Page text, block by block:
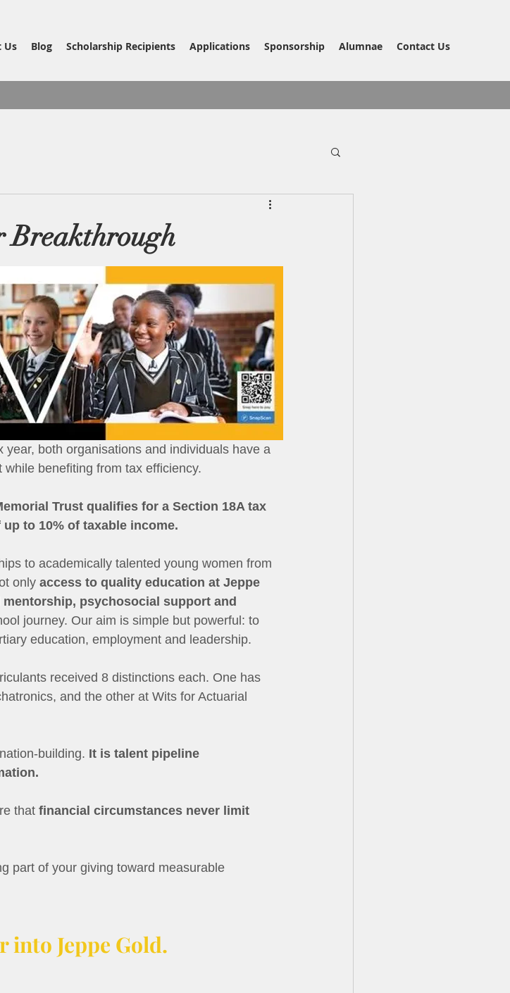
Us Blog Scholarship Recipients Applications Sponsorship Alumnae Contact Us
Breakthrough
both organisations and individuals have a
benefiting from tax efficiency.
Trust qualifies for a Section 18A tax
to 10% of taxable income.
to academically talented young women from
only access to quality education at Jeppe
mentorship, psychosocial support and
journey. Our aim is simple but powerful: to
education, employment and leadership.
received 8 distinctions each. One has
and the other at Wits for Actuarial
building. It is talent pipeline
that financial circumstances never limit
part of your giving toward measurable
into Jeppe Gold.